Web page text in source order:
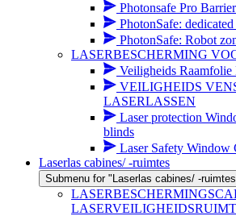
Photonsafe Pro
PhotonSafe:
PhotonSafe: Robot
LASERBESCHERMING
Veiligheids Raamfolie
VEILIGHEIDS
LASERLASSEN
Laser protection
blinds
Laser Safety Window
Laserlas cabines/ -ruimtes
Submenu for "Laserlas cabines/ -